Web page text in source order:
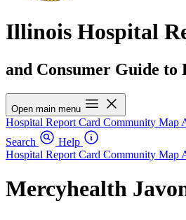
Illinois Hospital
and Consumer Guide to
Open main menu
Hospital Report Card Community Map
Search
Help
Hospital Report Card Community Map
Mercyhealth